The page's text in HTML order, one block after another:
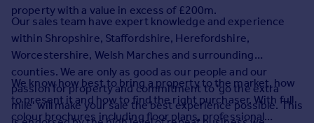
Student property to rent
House
Prices
Sold house prices
Property valuation
property with a value in excess of £200m.
Our sales team have expert knowledge and experience
within Shropshire, Staffordshire, Herefordshire,
Worcestershire, Welsh Marches and surrounding
counties. We are only as good as our people and our
passion for property and commitment to 'go the extra
mile' will make your sale the best experience possible. This
We know how best to bring a property to the market, how
to present it and how to find the right purchaser. With full
colour brochures including floor plans, professional